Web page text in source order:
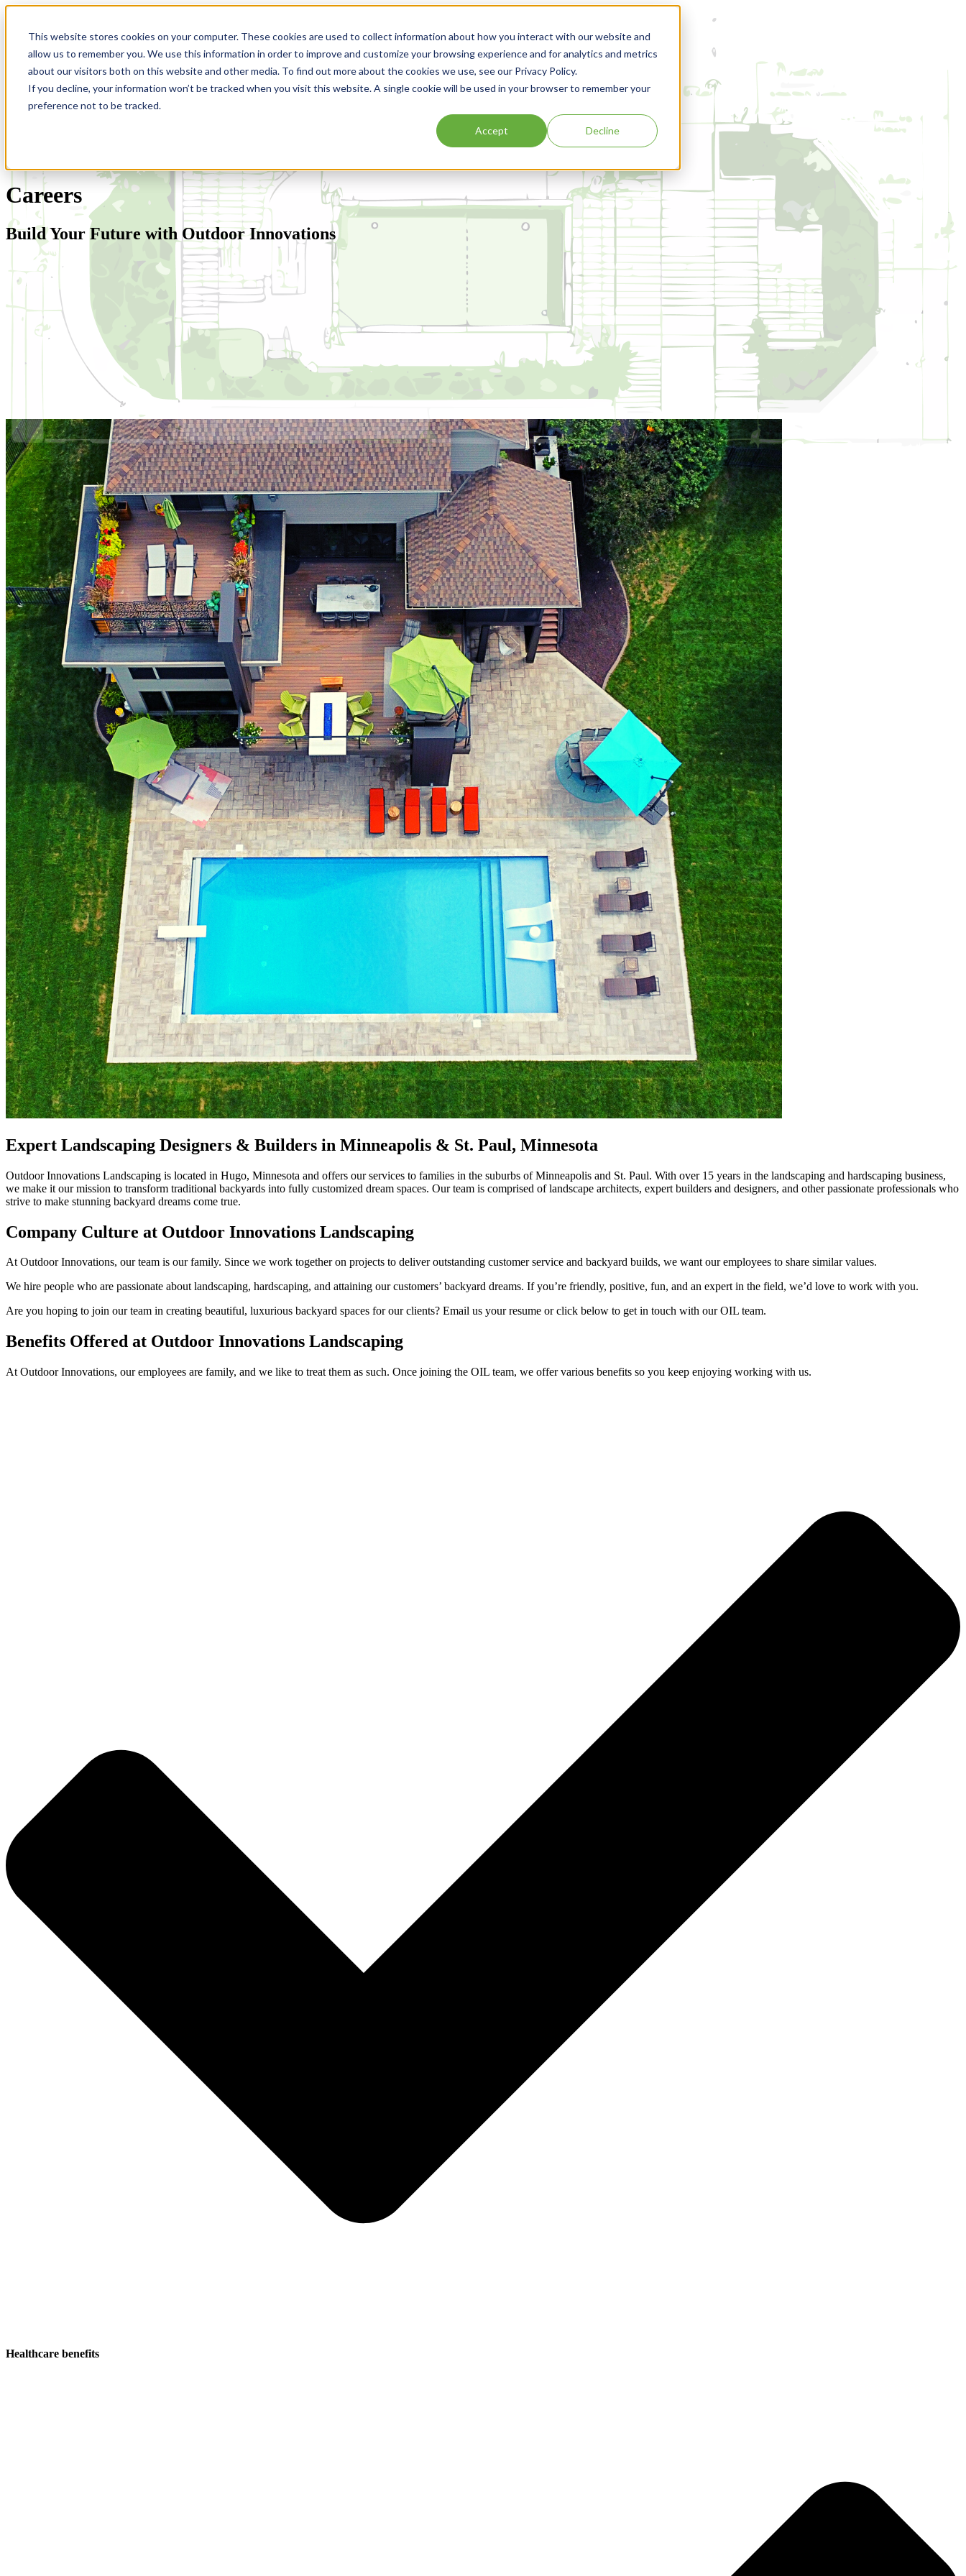
This website stores cookies on your computer. These cookies are used to collect information about how you interact with our website and
allow us to remember you. We use this information in order to improve and customize your browsing experience and for analytics and metrics
about our visitors both on this website and other media. To find out more about the cookies we use, see our Privacy Policy.
If you decline, your information won’t be tracked when you visit this website. A single cookie will be used in your browser to remember your
preference not to be tracked.
Accept Decline
Careers
Build Your Future with Outdoor Innovations
Expert Landscaping Designers & Builders in Minneapolis & St. Paul, Minnesota
Outdoor Innovations Landscaping is located in Hugo, Minnesota and offers our services to families in the suburbs of Minneapolis and St. Paul. With over 15 years in the landscaping and hardscaping business,
we make it our mission to transform traditional backyards into fully customized dream spaces. Our team is comprised of landscape architects, expert builders and designers, and other passionate professionals who
strive to make stunning backyard dreams come true.
Company Culture at Outdoor Innovations Landscaping
At Outdoor Innovations, our team is our family. Since we work together on projects to deliver outstanding customer service and backyard builds, we want our employees to share similar values.
We hire people who are passionate about landscaping, hardscaping, and attaining our customers’ backyard dreams. If you’re friendly, positive, fun, and an expert in the field, we’d love to work with you.
Are you hoping to join our team in creating beautiful, luxurious backyard spaces for our clients? Email us your resume or click below to get in touch with our OIL team.
Benefits Offered at Outdoor Innovations Landscaping
At Outdoor Innovations, our employees are family, and we like to treat them as such. Once joining the OIL team, we offer various benefits so you keep enjoying working with us.
Healthcare benefits